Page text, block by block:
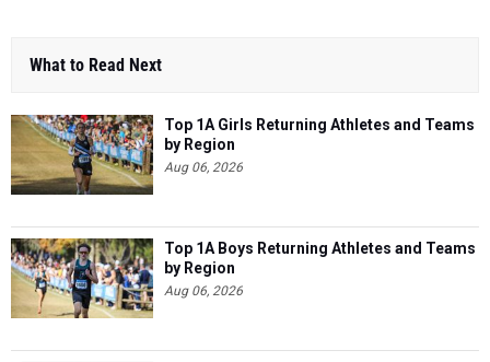
What to Read Next
Top 1A Girls Returning Athletes and Teams
by Region
Aug 06, 2026
Top 1A Boys Returning Athletes and Teams
by Region
Aug 06, 2026